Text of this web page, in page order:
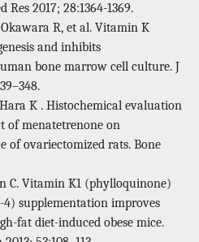
2017; 28:1364-1369.
R, et al. Vitamin K
and inhibits
bone marrow cell culture. J
K . Histochemical evaluation
of menatetrenone on
of ovariectomized rats. Bone
C. Vitamin K1 (phylloquinone)
supplementation improves
fat diet-induced obese mice.